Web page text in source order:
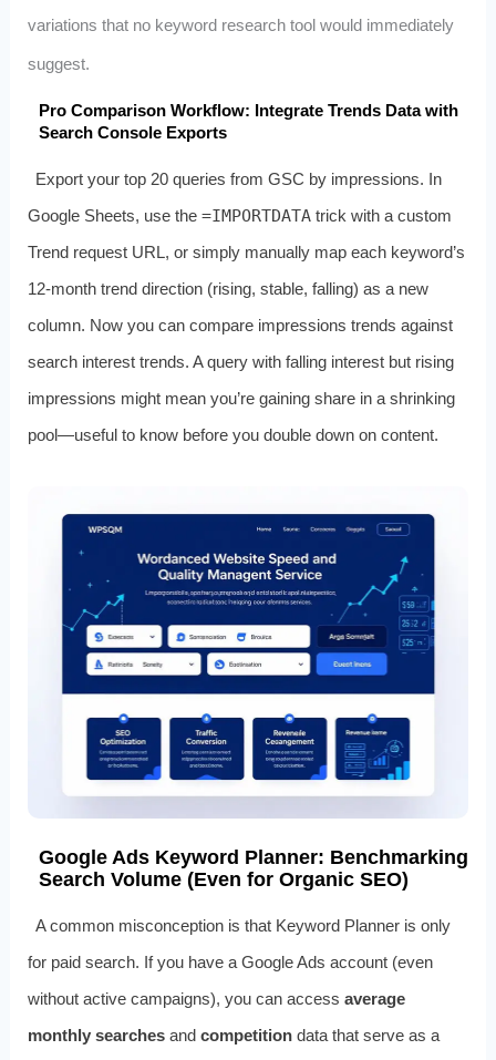
variations that no keyword research tool would immediately
suggest.
Pro Comparison Workflow: Integrate Trends Data with
Search Console Exports
Export your top 20 queries from GSC by impressions. In
Google Sheets, use the =IMPORTDATAtrick with a custom
Trend request URL, or simply manually map each keyword’s
12-month trend direction (rising, stable, falling) as a new
column. Now you can compare impressions trends against
search interest trends. A query with falling interest but rising
impressions might mean you’re gaining share in a shrinking
pool—useful to know before you double down on content.
Google Ads Keyword Planner: Benchmarking
Search Volume (Even for Organic SEO)
A common misconception is that Keyword Planner is only
for paid search. If you have a Google Ads account (even
without active campaigns), you can access average
monthly searchesand competitiondata that serve as a